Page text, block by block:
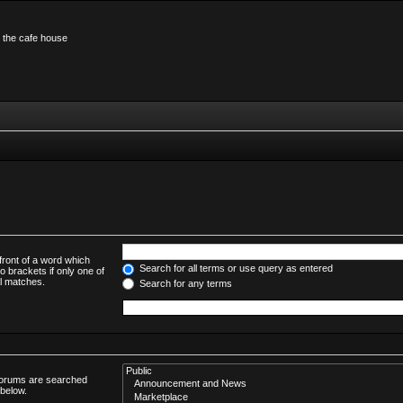
the cafe house
of a word which
brackets if only one of
Search for all terms or use query as entered
Search for any terms
are searched